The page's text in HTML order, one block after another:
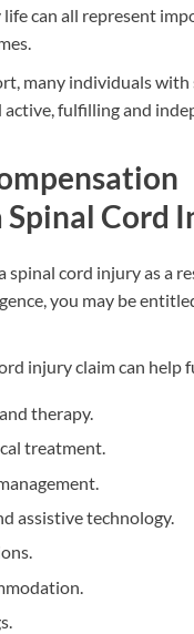
can all represent
many individuals with
active, fulfilling and
Spinal Cord
spinal cord injury as a
you may be
injury claim can help
therapy.
treatment.
assistive technology.